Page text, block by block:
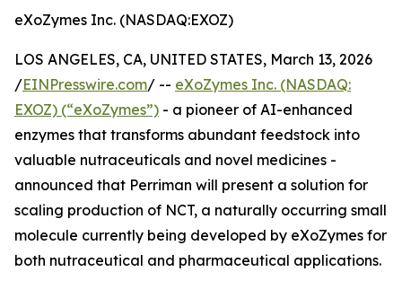
eXoZymes Inc. (NASDAQ:EXOZ)
LOS ANGELES, CA, UNITED STATES, March 13, 2026
/EINPresswire.com/ -- eXoZymes Inc. (NASDAQ:
EXOZ) (“eXoZymes”) - a pioneer of AI-enhanced
enzymes that transforms abundant feedstock into
valuable nutraceuticals and novel medicines -
announced that Perriman will present a solution for
scaling production of NCT, a naturally occurring small
molecule currently being developed by eXoZymes for
both nutraceutical and pharmaceutical applications.